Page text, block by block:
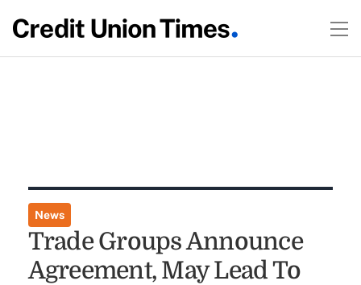
News
Trade Groups Announce
Agreement, May Lead To